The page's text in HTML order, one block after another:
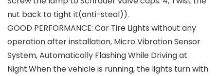
nut back to tight it(anti-steal)).
GOOD PERFORMANCE: Car Tire Lights without any
operation after installation, Micro Vibration Sensor
System, Automatically Flashing While Driving at
Night.When the vehicle is running, the lights turn with